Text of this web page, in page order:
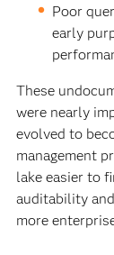
Poor
early
These
were nearly
evolved to
management
lake easier to
auditability
more